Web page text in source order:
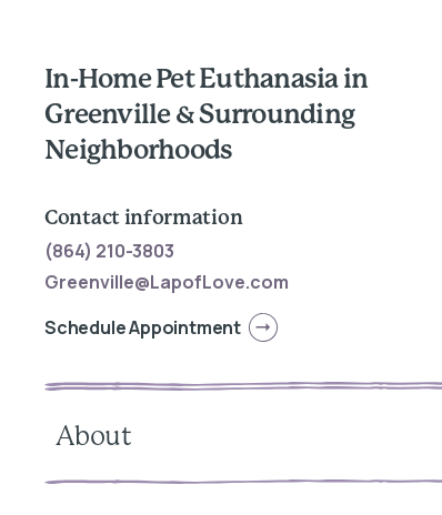
About
In-Home Pet Euthanasia in
Greenville & Surrounding
Neighborhoods
Contact information
(864) 210-3803
Greenville@LapofLove.com
Schedule Appointment